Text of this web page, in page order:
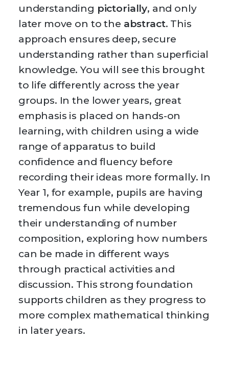
understanding pictorially, and only
later move on to the abstract. This
approach ensures deep, secure
understanding rather than superficial
knowledge. You will see this brought
to life differently across the year
groups. In the lower years, great
emphasis is placed on hands-on
learning, with children using a wide
range of apparatus to build
confidence and fluency before
recording their ideas more formally. In
Year 1, for example, pupils are having
tremendous fun while developing
their understanding of number
composition, exploring how numbers
can be made in different ways
through practical activities and
discussion. This strong foundation
supports children as they progress to
more complex mathematical thinking
in later years.